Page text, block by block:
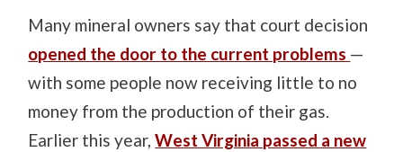
Many mineral owners say that court decision
opened the door to the current problems —
with some people now receiving little to no
money from the production of their gas.
Earlier this year,West Virginia passed a new